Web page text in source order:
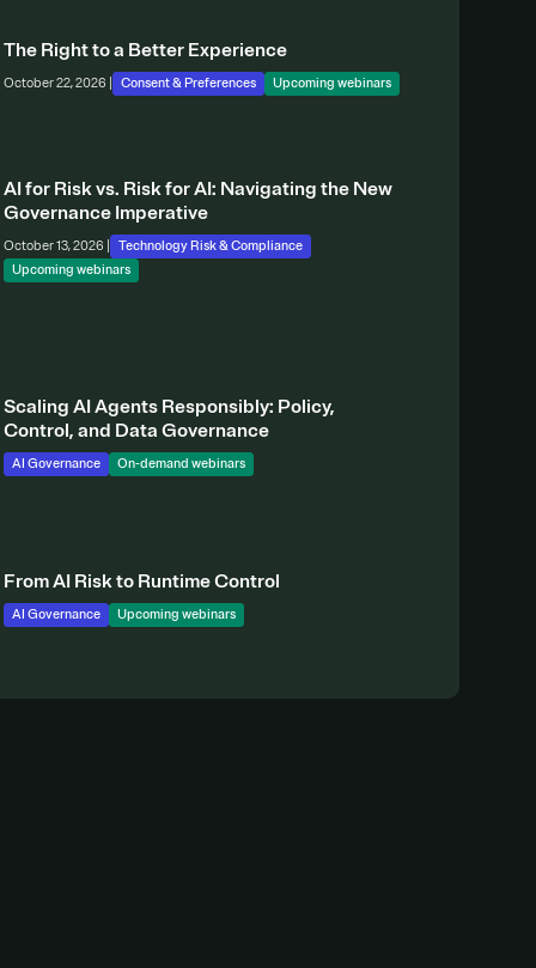
The Right to a Better Experience
October 22, 2026 | Consent & Preferences Upcoming webinars
AI for Risk vs. Risk for AI: Navigating the New
Governance Imperative
October 13, 2026 |
Technology Risk & Compliance
Upcoming webinars
Scaling AI Agents Responsibly: Policy,
Control, and Data Governance
AI Governance On-demand webinars
From AI Risk to Runtime Control
AI Governance Upcoming webinars